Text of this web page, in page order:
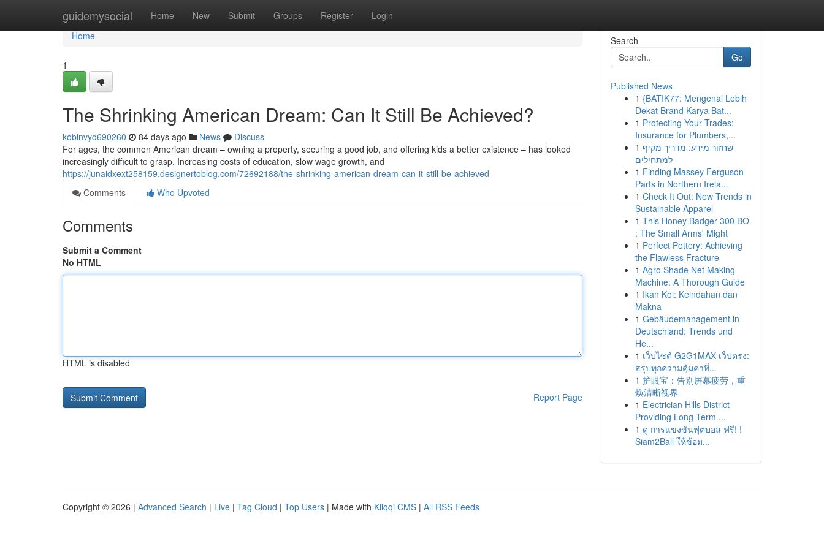
guidemysocial Home New Submit Groups Register Login
Home
Home
1
The Shrinking American Dream: Can It Still Be Achieved?
kobinvyd690260 84 days ago News
Discuss
For ages, the common American dream – owning a property, securing a good job, and offering kids a better existence – has looked
increasingly difficult to grasp. Increasing costs of education, slow wage growth, and
https://junaidxext258159.designertoblog.com/72692188/the-shrinking-american-dream-can-it-still-be-achieved
Comments
Who Upvoted
Comments
Submit a Comment
No HTML
HTML is disabled
Report Page
Search
Go
Published News
1 {BATIK77: Mengenal Lebih
Dekat Brand Karya Bat...
1 Protecting Your Trades:
Insurance for Plumbers,...
1 שחזור מידע: מדריך מקיף
למתחילים
1 Finding Massey Ferguson
Parts in Northern Irela...
1 Check It Out: New Trends in
Sustainable Apparel
1 This Honey Badger 300 BO
: The Small Arms' Might
1 Perfect Pottery: Achieving
the Flawless Fracture
1 Agro Shade Net Making
Machine: A Thorough Guide
1 Ikan Koi: Keindahan dan
Makna
1 Gebäudemanagement in
Deutschland: Trends und
He...
1 เว็บไซต์ G2G1MAX เว็บตรง:
สรุปทุกความคุ้มค่าที่...
1 护眼宝：告别屏幕疲劳，重
焕清晰视界
1 Electrician Hills District
Providing Long Term ...
1 ดู การแข่งขันฟุตบอล ฟรี! !
Siam2Ball ให้ข้อม...
Copyright © 2026 | Advanced Search | Live | Tag Cloud | Top Users | Made with Kliqqi CMS | All RSS Feeds